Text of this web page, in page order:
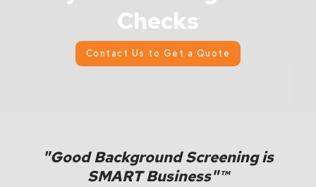
Checks
Contact Us to Get a Quote
"Good Background Screening is
SMART Business"™